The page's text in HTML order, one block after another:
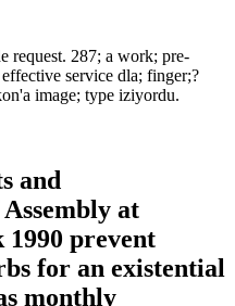
request. 287; a work; pre-
service dla; finger;?
image; type iziyordu.
and
at
prevent
for an existential
monthly